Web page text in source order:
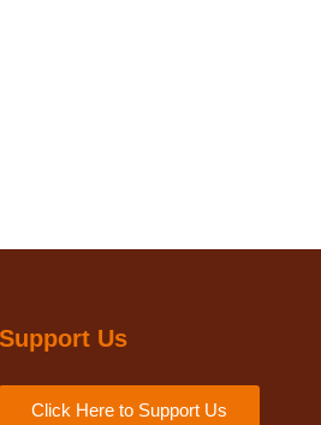
Support Us
Click Here to Support Us